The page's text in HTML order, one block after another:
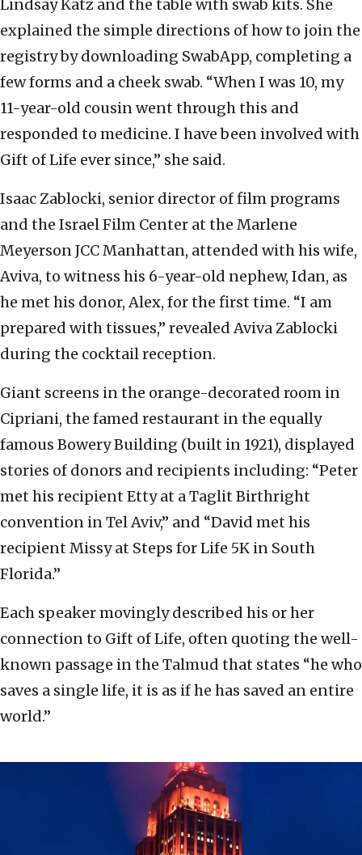
Lindsay Katz and the table with swab kits. She
explained the simple directions of how to join the
registry by downloading SwabApp, completing a
few forms and a cheek swab. “When I was 10, my
11-year-old cousin went through this and
responded to medicine. I have been involved with
Gift of Life ever since,” she said.
Isaac Zablocki, senior director of film programs
and the Israel Film Center at the Marlene
Meyerson JCC Manhattan, attended with his wife,
Aviva, to witness his 6-year-old nephew, Idan, as
he met his donor, Alex, for the first time. “I am
prepared with tissues,” revealed Aviva Zablocki
during the cocktail reception.
Giant screens in the orange-decorated room in
Cipriani, the famed restaurant in the equally
famous Bowery Building (built in 1921), displayed
stories of donors and recipients including: “Peter
met his recipient Etty at a Taglit Birthright
convention in Tel Aviv,” and “David met his
recipient Missy at Steps for Life 5K in South
Florida.”
Each speaker movingly described his or her
connection to Gift of Life, often quoting the well-
known passage in the Talmud that states “he who
saves a single life, it is as if he has saved an entire
world.”